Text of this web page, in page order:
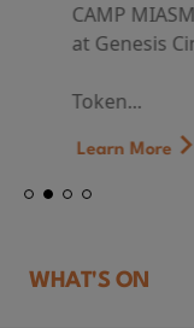
CAMP MIASMA
at Genesis Cinema
Token...
Learn More
WHAT'S ON